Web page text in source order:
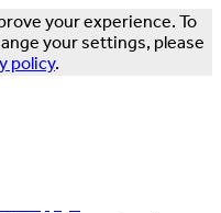
your experience. To
your settings, please
policy.